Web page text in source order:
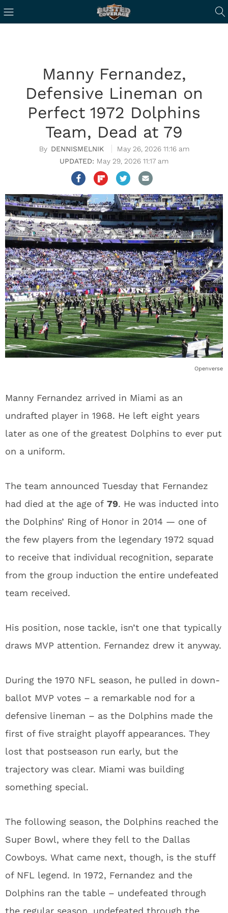
Manny Fernandez,
Defensive Lineman on
Perfect 1972 Dolphins
Team, Dead at 79
DENNISMELNIK
May 26, 2026 11:16 am
May 29, 2026 11:17 am
Openverse
Manny Fernandez arrived in Miami as an
undrafted player in 1968. He left eight years
later as one of the greatest Dolphins to ever put
on a uniform.
The team announced Tuesday that Fernandez
had died at the age of 79. He was inducted into
the Dolphins’ Ring of Honor in 2014 — one of
the few players from the legendary 1972 squad
to receive that individual recognition, separate
from the group induction the entire undefeated
team received.
His position, nose tackle, isn’t one that typically
draws MVP attention. Fernandez drew it anyway.
During the 1970 NFL season, he pulled in down-
ballot MVP votes – a remarkable nod for a
defensive lineman – as the Dolphins made the
first of five straight playoff appearances. They
lost that postseason run early, but the
trajectory was clear. Miami was building
something special.
The following season, the Dolphins reached the
Super Bowl, where they fell to the Dallas
Cowboys. What came next, though, is the stuff
of NFL legend. In 1972, Fernandez and the
Dolphins ran the table – undefeated through
the regular season, undefeated through the